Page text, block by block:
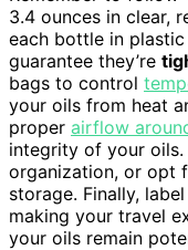
3.4 ounces in clear,
each bottle in
guarantee they’re
bags to control
your oils from heat
proper airflow
integrity of your
organization, or opt
storage. Finally,
making your travel
your oils remain